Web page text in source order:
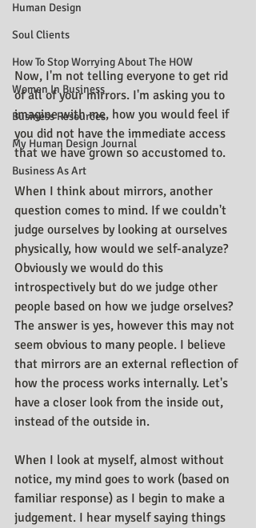
Human Design
Soul Clients
How To Stop Worrying About The HOW
Women In Business
Business Resources
My Human Design Journal
Business As Art
Now, I'm not telling everyone to get rid
of all of your mirrors. I'm asking you to
imagine with me, how you would feel if
you did not have the immediate access
that we have grown so accustomed to.
When I think about mirrors, another
question comes to mind. If we couldn't
judge ourselves by looking at ourselves
physically, how would we self-analyze?
Obviously we would do this
introspectively but do we judge other
people based on how we judge orselves?
The answer is yes, however this may not
seem obvious to many people. I believe
that mirrors are an external reflection of
how the process works internally. Let's
have a closer look from the inside out,
instead of the outside in.
When I look at myself, almost without
notice, my mind goes to work (based on
familiar response) as I begin to make a
judgement. I hear myself saying things